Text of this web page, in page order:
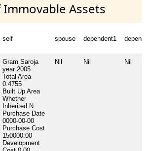
Assets
self spouse dependent1
Gram Saroja
year 2005
Total Area
0.4755
Built Up Area
Whether
Inherited N
Purchase Date
0000-00-00
Purchase Cost
150000.00
Development
Nil Nil Nil